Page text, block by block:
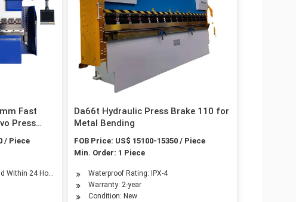
Industry, Automotive Industry, Advertising Industry
Fast
Press
CE
/ Piece
Within 24 Hours
Da66t Hydraulic Press Brake 110 for
Metal Bending
FOB Price: US$ 15100-15350 / Piece
Min. Order: 1 Piece
Waterproof Rating: IPX-4
Warranty: 2-year
Condition: New